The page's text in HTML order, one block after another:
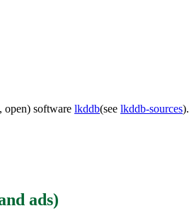
open) software lkddb(see lkddb-sources).
ads)